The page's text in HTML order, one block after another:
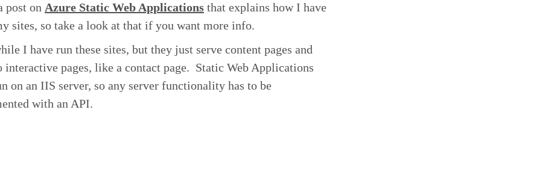
post on Azure Static Web Applications that explains how I have
sites, so take a look at that if you want more info.
I have run these sites, but they just serve content pages and
interactive pages, like a contact page. Static Web Applications
on an IIS server, so any server functionality has to be
with an API.